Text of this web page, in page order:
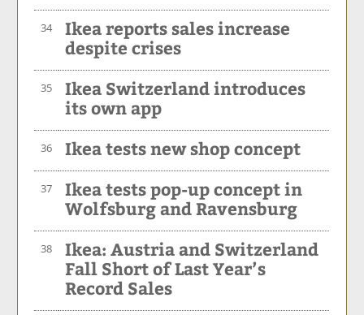
34
Ikea reports sales increase
despite crises
35
Ikea Switzerland introduces
its own app
36 Ikea tests new shop concept
37
Ikea tests pop-up concept in
Wolfsburg and Ravensburg
38
Ikea: Austria and Switzerland
Fall Short of Last Year’s
Record Sales